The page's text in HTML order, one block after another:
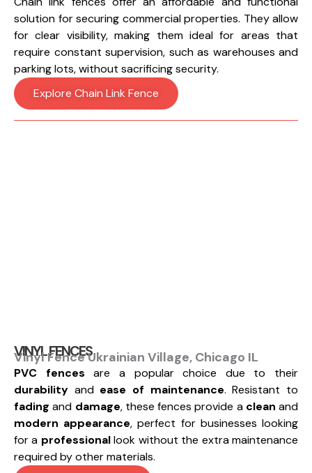
solution for securing commercial properties. They allow
for clear visibility, making them ideal for areas that
require constant supervision, such as warehouses and
parking lots, without sacrificing security.
Explore Chain Link Fence
VINYL FENCES
Vinyl Fence Ukrainian Village, Chicago IL
PVC fences are a popular choice due to their
durability and ease of maintenance. Resistant to
fading and damage, these fences provide a clean and
modern appearance, perfect for businesses looking
for a professionallook without the extra maintenance
required by other materials.